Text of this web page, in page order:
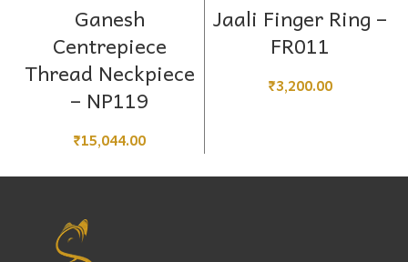
Ganesh
Centrepiece
Thread Neckpiece
– NP119
₹15,044.00
Jaali Finger Ring –
FR011
₹3,200.00